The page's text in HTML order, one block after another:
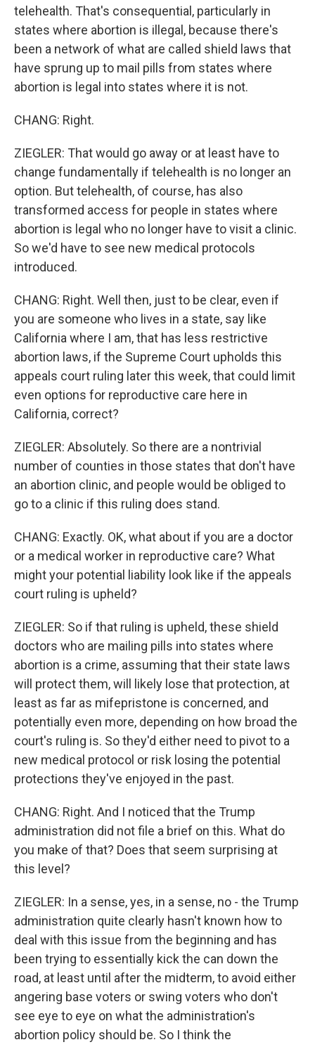
telehealth. That's consequential, particularly in
states where abortion is illegal, because there's
been a network of what are called shield laws that
have sprung up to mail pills from states where
abortion is legal into states where it is not.
CHANG: Right.
ZIEGLER: That would go away or at least have to
change fundamentally if telehealth is no longer an
option. But telehealth, of course, has also
transformed access for people in states where
abortion is legal who no longer have to visit a clinic.
So we'd have to see new medical protocols
introduced.
CHANG: Right. Well then, just to be clear, even if
you are someone who lives in a state, say like
California where I am, that has less restrictive
abortion laws, if the Supreme Court upholds this
appeals court ruling later this week, that could limit
even options for reproductive care here in
California, correct?
ZIEGLER: Absolutely. So there are a nontrivial
number of counties in those states that don't have
an abortion clinic, and people would be obliged to
go to a clinic if this ruling does stand.
CHANG: Exactly. OK, what about if you are a doctor
or a medical worker in reproductive care? What
might your potential liability look like if the appeals
court ruling is upheld?
ZIEGLER: So if that ruling is upheld, these shield
doctors who are mailing pills into states where
abortion is a crime, assuming that their state laws
will protect them, will likely lose that protection, at
least as far as mifepristone is concerned, and
potentially even more, depending on how broad the
court's ruling is. So they'd either need to pivot to a
new medical protocol or risk losing the potential
protections they've enjoyed in the past.
CHANG: Right. And I noticed that the Trump
administration did not file a brief on this. What do
you make of that? Does that seem surprising at
this level?
ZIEGLER: In a sense, yes, in a sense, no - the Trump
administration quite clearly hasn't known how to
deal with this issue from the beginning and has
been trying to essentially kick the can down the
road, at least until after the midterm, to avoid either
angering base voters or swing voters who don't
see eye to eye on what the administration's
abortion policy should be. So I think the